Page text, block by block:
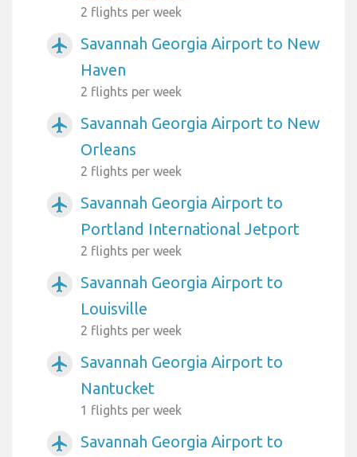
2 flights per week
airplanemode_active
Savannah Georgia Airport to New
Haven
2 flights per week
airplanemode_active
Savannah Georgia Airport to New
Orleans
2 flights per week
airplanemode_active
Savannah Georgia Airport to
Portland International Jetport
2 flights per week
airplanemode_active
Savannah Georgia Airport to
Louisville
2 flights per week
airplanemode_active
Savannah Georgia Airport to
Nantucket
1 flights per week
airplanemode_active
Savannah Georgia Airport to